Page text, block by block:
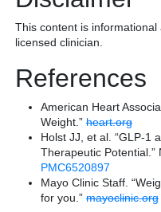
This content is
licensed clinician.
References
American Heart
Weight.” heart.org
Holst JJ, et al. “GLP-1
Therapeutic Potential.”
PMC6520897
Mayo Clinic Staff.
for you.” mayoclinic.org